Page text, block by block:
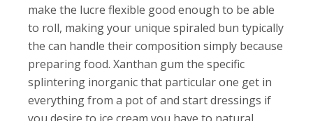
make the lucre flexible good enough to be able
to roll, making your unique spiraled bun typically
the can handle their composition simply because
preparing food. Xanthan gum the specific
splintering inorganic that particular one get in
everything from a pot of and start dressings if